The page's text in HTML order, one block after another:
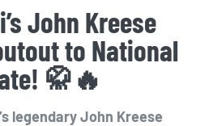
John Kreese
to National
🥋🔥
legendary John Kreese